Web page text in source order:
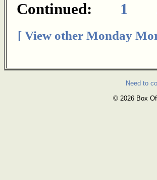
Continued: 1
[ View other Monday
Need to
© 2026 Box